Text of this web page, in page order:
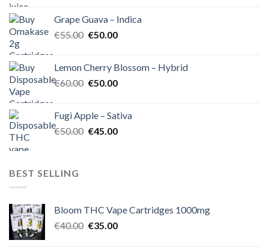
€55.00.€50.00.
Grape Guava – Indica
€55.00 Original
€55.00.
€50.00Current
€50.00.
Lemon Cherry Blossom – Hybrid
€60.00 Original
€60.00.
€50.00Current
€50.00.
Fugi Apple – Sativa
€50.00 Original
€45.00Current
BEST SELLING
Bloom THC Vape Cartridges 1000mg
€40.00 Original
€35.00Current